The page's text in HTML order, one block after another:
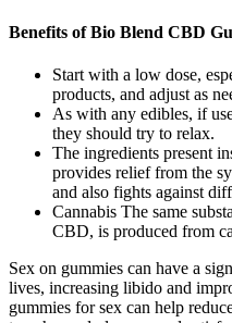
Benefits of Bio Blend CBD
Start with a low dose,
products, and adjust as
As with any edibles, if
they should try to relax.
The ingredients present
provides relief from the
and also fights against
Cannabis The same
CBD, is produced from
Sex on gummies can have a
lives, increasing libido and
gummies for sex can help